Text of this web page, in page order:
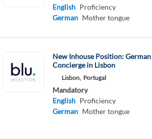
English Proficiency
German Mother tongue
New Inhouse Position:
Concierge in Lisbon
Lisbon, Portugal
Mandatory
English Proficiency
German Mother tongue